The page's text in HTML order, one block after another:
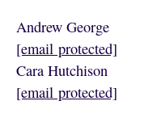
Andrew George
[email protected]
Cara Hutchison
[email protected]